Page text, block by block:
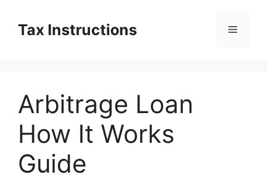
contentTax Instructions Menu
Arbitrage Loan
How It Works
Guide